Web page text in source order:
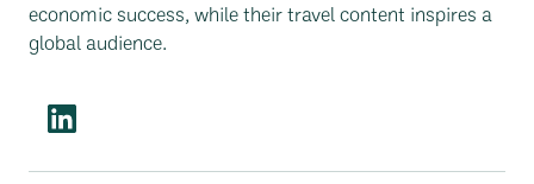
economic success, while their travel content inspires a
global audience.